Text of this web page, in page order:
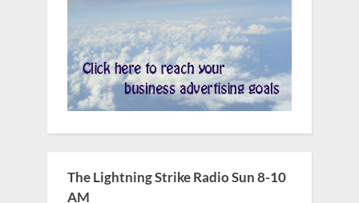
The Lightning Strike Radio Sun 8-10
AM